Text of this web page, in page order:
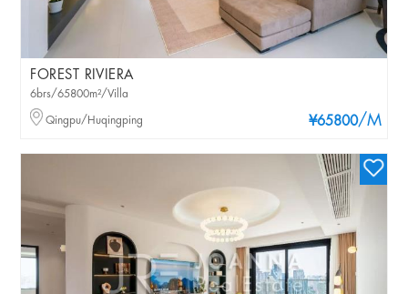
FOREST RIVIERA
¥65800/M
6brs/65800m²/Villa
Qingpu/Huqingping